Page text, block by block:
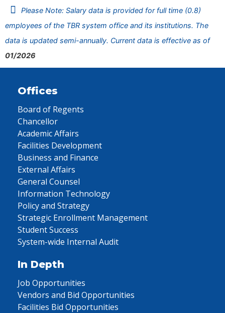
Please Note: Salary data is provided for full time (0.8)
employees of the TBR system office and its institutions. The
data is updated semi-annually. Current data is effective as of
01/2026
Offices
Board of Regents
Chancellor
Academic Affairs
Facilities Development
Business and Finance
External Affairs
General Counsel
Information Technology
Policy and Strategy
Strategic Enrollment Management
Student Success
System-wide Internal Audit
In Depth
Job Opportunities
Vendors and Bid Opportunities
Facilities Bid Opportunities